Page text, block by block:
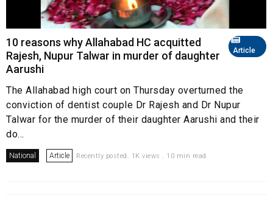
Article
10 reasons why Allahabad HC acquitted
Rajesh, Nupur Talwar in murder of daughter
Aarushi
The Allahabad high court on Thursday overturned the
conviction of dentist couple Dr Rajesh and Dr Nupur
Talwar for the murder of their daughter Aarushi and their
do...
National Article Recently posted. 1K views . 10 min read